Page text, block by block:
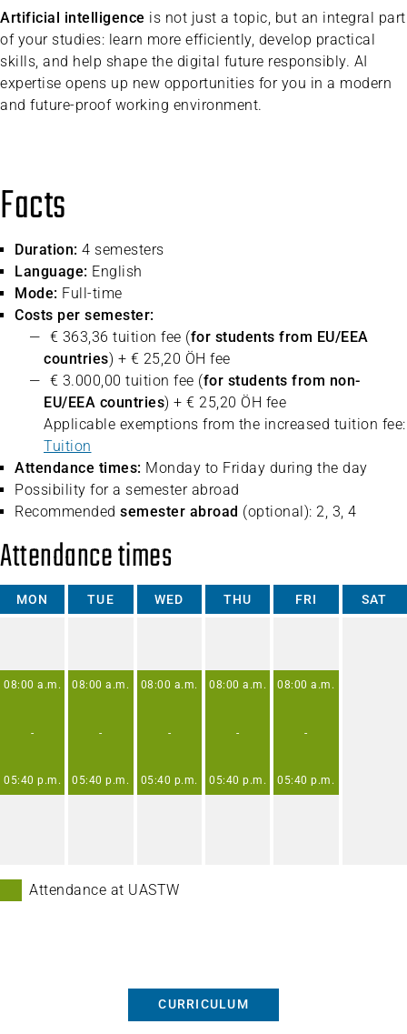
Artificial intelligence is not just a topic, but an integral part
of your studies: learn more efficiently, develop practical
skills, and help shape the digital future responsibly. AI
expertise opens up new opportunities for you in a modern
and future-proof working environment.
Facts
Duration: 4 semesters
Language: English
Mode: Full-time
Costs per semester:
€ 363,36 tuition fee (for students from EU/EEA
countries) + € 25,20 ÖH fee
€ 3.000,00 tuition fee (for students from non-
EU/EEA countries) + € 25,20 ÖH fee
Applicable exemptions from the increased tuition fee:
Tuition
Attendance times: Monday to Friday during the day
Possibility for a semester abroad
Recommended semester abroad (optional): 2, 3, 4
Attendance times
MON
08:00 a.m.
-
05:40 p.m.
TUE
08:00 a.m.
-
05:40 p.m.
WED
08:00 a.m.
-
05:40 p.m.
THU
08:00 a.m.
-
05:40 p.m.
FRI
08:00 a.m.
-
05:40 p.m.
SAT
Attendance at UASTW
CURRICULUM